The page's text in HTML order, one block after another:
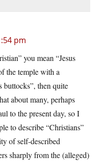
pm
you mean “Jesus
the temple with a
buttocks”, then quite
about many, perhaps
to the present day, so I
to describe “Christians”
of self-described
sharply from the (alleged)